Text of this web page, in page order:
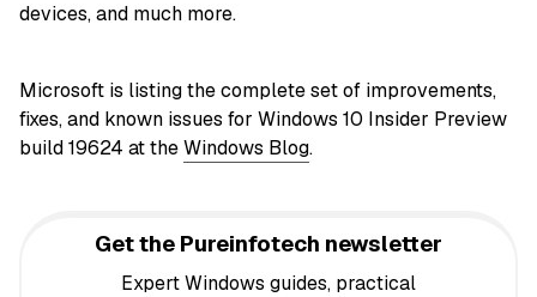
devices, and much more.
Microsoft is listing the complete set of improvements,
fixes, and known issues for Windows 10 Insider Preview
build 19624 at theWindows Blog.
Get the Pureinfotech newsletter
Expert Windows guides, practical